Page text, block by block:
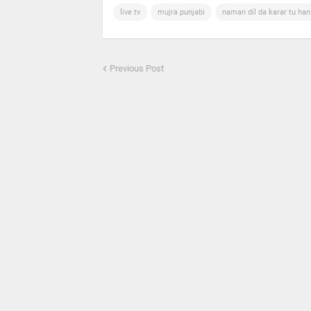
live tv mujra punjabi naman dil da karar tu
Previous Post